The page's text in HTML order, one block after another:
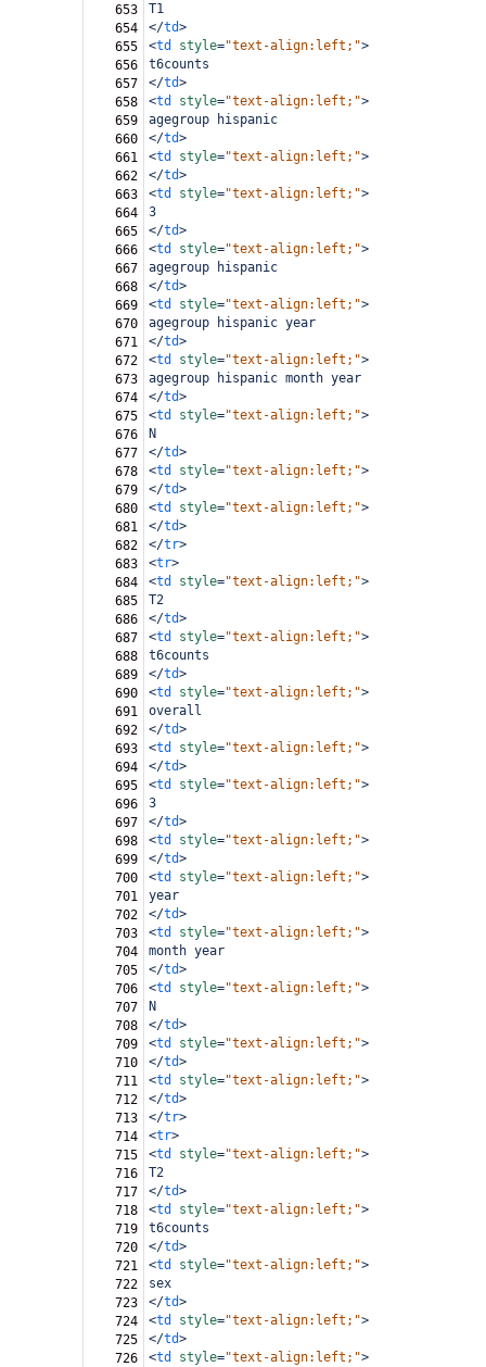
653
T1
654
</td>
655
<td style="text-align:left;">
656
t6counts
657
</td>
658
<td style="text-align:left;">
659
agegroup hispanic
660
</td>
661
<td style="text-align:left;">
662
</td>
663
<td style="text-align:left;">
664
3
665
</td>
666
<td style="text-align:left;">
667
agegroup hispanic
668
</td>
669
<td style="text-align:left;">
670
agegroup hispanic year
671
</td>
672
<td style="text-align:left;">
673
agegroup hispanic month year
674
</td>
675
<td style="text-align:left;">
676
N
677
</td>
678
<td style="text-align:left;">
679
</td>
680
<td style="text-align:left;">
681
</td>
682
</tr>
683
<tr>
684
<td style="text-align:left;">
685
T2
686
</td>
687
<td style="text-align:left;">
688
t6counts
689
</td>
690
<td style="text-align:left;">
691
overall
692
</td>
693
<td style="text-align:left;">
694
</td>
695
<td style="text-align:left;">
696
3
697
</td>
698
<td style="text-align:left;">
699
</td>
700
<td style="text-align:left;">
701
year
702
</td>
703
<td style="text-align:left;">
704
month year
705
</td>
706
<td style="text-align:left;">
707
N
708
</td>
709
<td style="text-align:left;">
710
</td>
711
<td style="text-align:left;">
712
</td>
713
</tr>
714
<tr>
715
<td style="text-align:left;">
716
T2
717
</td>
718
<td style="text-align:left;">
719
t6counts
720
</td>
721
<td style="text-align:left;">
722
sex
723
</td>
724
<td style="text-align:left;">
725
</td>
726
<td style="text-align:left;">